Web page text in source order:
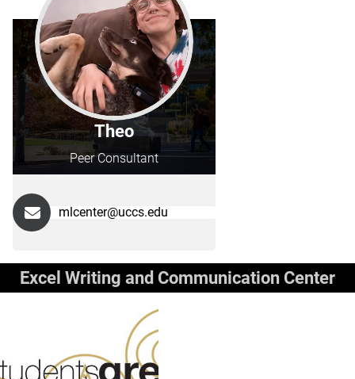
Theo
Peer Consultant
mlcenter@uccs.edu
Excel Writing and Communication Center